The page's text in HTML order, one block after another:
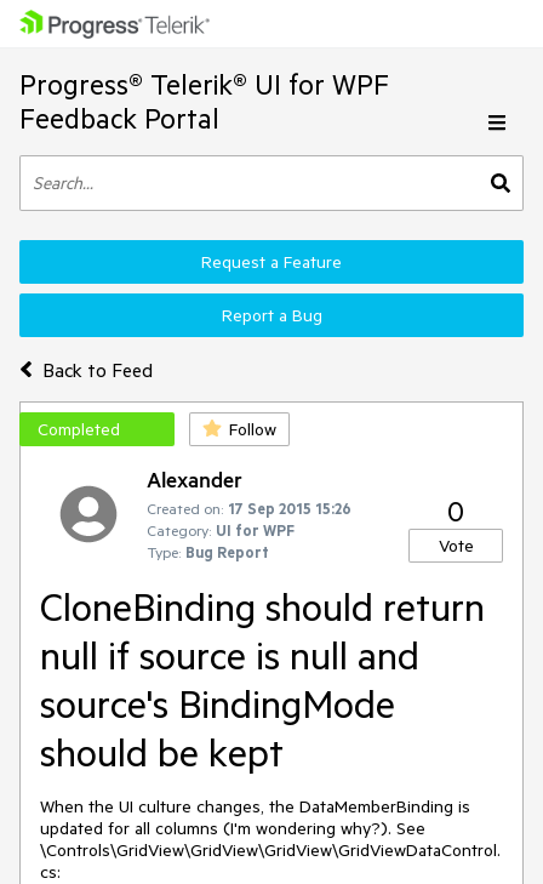
Progress® Telerik® UI for WPF
Feedback Portal
Back to Feed
Request a Feature
Report a Bug
Completed Follow
Alexander
Created on: 17 Sep 2015 15:26
Category: UI for WPF
Type: Bug Report
0
Vote
CloneBinding should return
null if source is null and
source's BindingMode
should be kept
When the UI culture changes, the DataMemberBinding is
updated for all columns (I'm wondering why?). See
\Controls\GridView\GridView\GridView\GridViewDataControl.
cs: